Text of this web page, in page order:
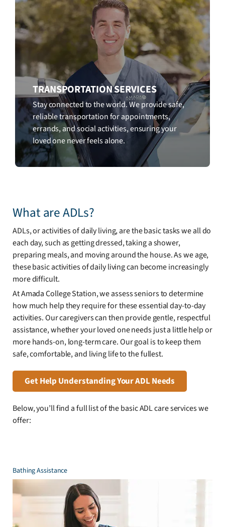
TRANSPORTATION SERVICES
Stay connected to the world. We provide safe,
reliable transportation for appointments,
errands, and social activities, ensuring your
loved one never feels alone.
What are ADLs?
ADLs, or activities of daily living, are the basic tasks we all do
each day, such as getting dressed, taking a shower,
preparing meals, and moving around the house. As we age,
these basic activities of daily living can become increasingly
more difficult.
At Amada College Station, we assess seniors to determine
how much help they require for these essential day-to-day
activities. Our caregivers can then provide gentle, respectful
assistance, whether your loved one needs just a little help or
more hands-on, long-term care. Our goal is to keep them
safe, comfortable, and living life to the fullest.
Get Help Understanding Your ADL Needs
Below, you’ll find a full list of the basic ADL care services we
offer:
Bathing Assistance